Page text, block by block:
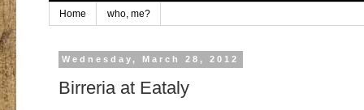
Home who, me?
Wednesday, March 28, 2012
Birreria at Eataly